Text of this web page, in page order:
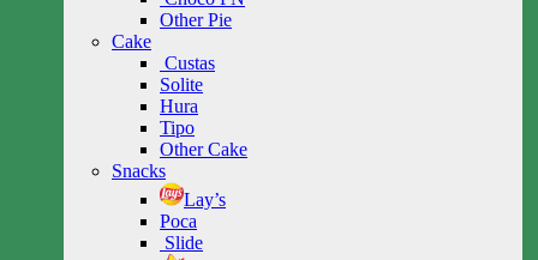
Other Pie
Cake
Custas
Solite
Hura
Tipo
Other Cake
Snacks
Lay’s
Poca
Slide